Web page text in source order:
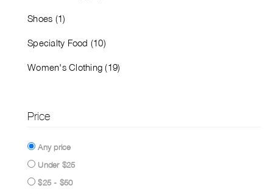
Shoes (1)
Specialty Food (10)
Women's Clothing (19)
Price
Any price
Under $25
$25 - $50